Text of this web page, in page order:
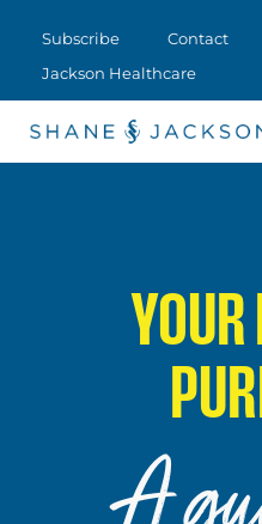
Subscribe
Contact
Jackson Healthcare
JACKSON
ThemeREX © 2026. All rights
YOUR